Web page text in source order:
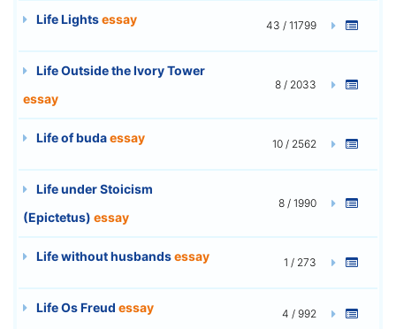
Life Lightsessay 43 / 11799
Life Outside the Ivory Tower
essay
8 / 2033
Life of budaessay 10 / 2562
Life under Stoicism
(Epictetus) essay
8 / 1990
Life without husbandsessay 1 / 273
Life Os Freud essay 4 / 992